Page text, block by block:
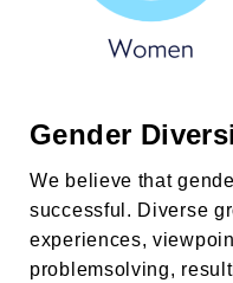
Gender
We believe that
successful. Diverse
experiences,
problemsolving,